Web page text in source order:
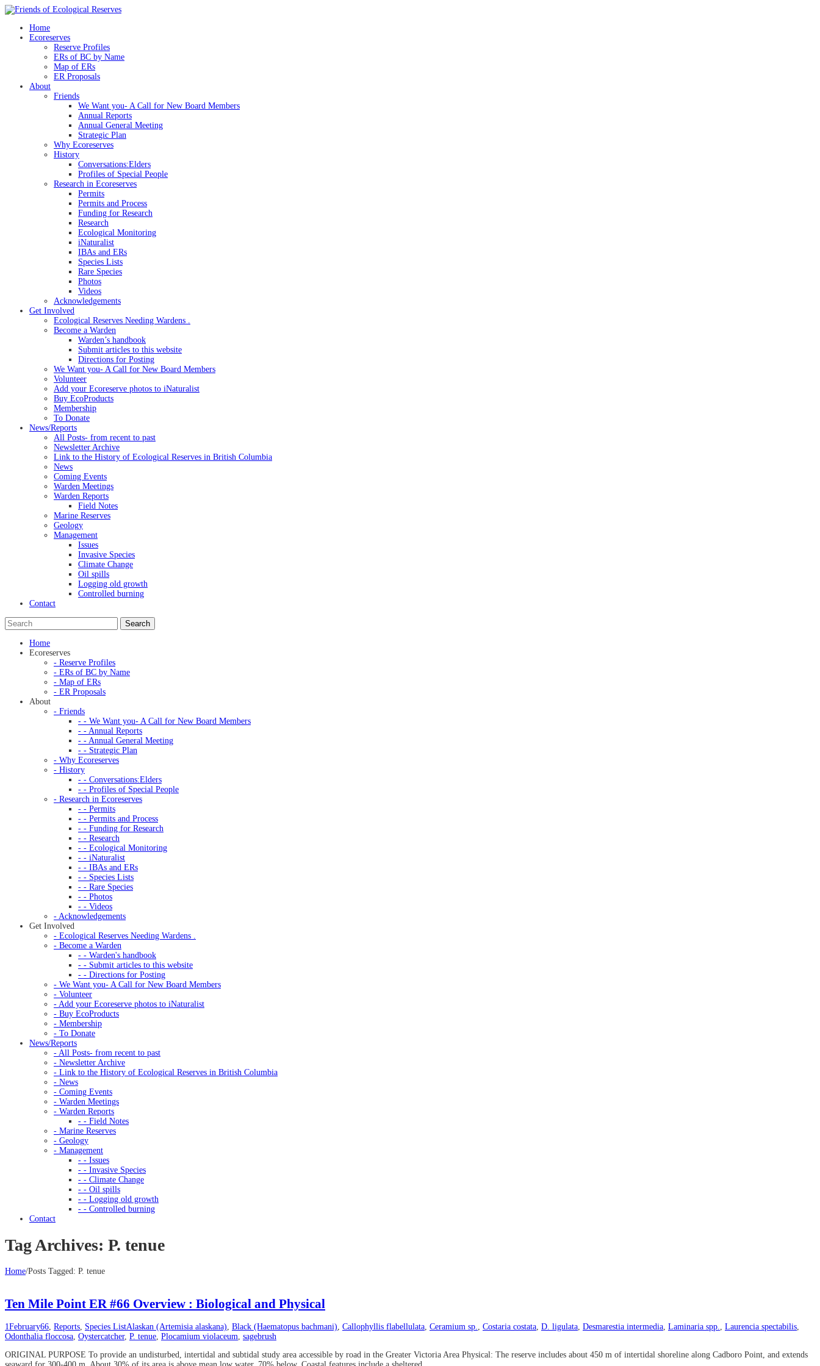
Skip
content Home
Ecoreserves
Reserve Profiles
ERs of BC by Name
Map of ERs
ER Proposals
About
Friends
We Want you- A Call for New Board Members
Annual Reports
Annual General Meeting
Strategic Plan
Why Ecoreserves
History
Conversations:Elders
Profiles of Special People
Research in Ecoreserves
Permits
Permits and Process
Funding for Research
Research
Ecological Monitoring
iNaturalist
IBAs and ERs
Species Lists
Rare Species
Photos
Videos
Acknowledgements
Get Involved
Ecological Reserves Needing Wardens .
Become a Warden
Warden’s handbook
Submit articles to this website
Directions for Posting
We Want you- A Call for New Board Members
Volunteer
Add your Ecoreserve photos to iNaturalist
Buy EcoProducts
Membership
To Donate
News/Reports
All Posts- from recent to past
Newsletter Archive
Link to the History of Ecological Reserves in British Columbia
News
Coming Events
Warden Meetings
Warden Reports
Field Notes
Marine Reserves
Geology
Management
Issues
Invasive Species
Climate Change
Oil spills
Logging old growth
Controlled burning
Contact
Home
Ecoreserves
- Reserve Profiles
- ERs of BC by Name
- Map of ERs
- ER Proposals
About
- Friends
- - We Want you- A Call for New Board Members
- - Annual Reports
- - Annual General Meeting
- - Strategic Plan
- Why Ecoreserves
- History
- - Conversations:Elders
- - Profiles of Special People
- Research in Ecoreserves
- - Permits
- - Permits and Process
- - Funding for Research
- - Research
- - Ecological Monitoring
- - iNaturalist
- - IBAs and ERs
- - Species Lists
- - Rare Species
- - Photos
- - Videos
- Acknowledgements
Get Involved
- Ecological Reserves Needing Wardens .
- Become a Warden
- - Warden's handbook
- - Submit articles to this website
- - Directions for Posting
- We Want you- A Call for New Board Members
- Volunteer
- Add your Ecoreserve photos to iNaturalist
- Buy EcoProducts
- Membership
- To Donate
News/Reports
- All Posts- from recent to past
- Newsletter Archive
- Link to the History of Ecological Reserves in British Columbia
- News
- Coming Events
- Warden Meetings
- Warden Reports
- - Field Notes
- Marine Reserves
- Geology
- Management
- - Issues
- - Invasive Species
- - Climate Change
- - Oil spills
- - Logging old growth
- - Controlled burning
Contact
Tag Archives: P. tenue
Home/Posts Tagged: P. tenue
Ten Mile Point ER #66 Overview : Biological and Physical
1February66, Reports, Species ListAlaskan (Artemisia alaskana), Black (Haematopus bachmani), Callophyllis flabellulata, Ceramium sp., Costaria costata, D. ligulata, Desmarestia intermedia, Laminaria spp., Laurencia spectabilis,
Odonthalia floccosa, Oystercatcher, P. tenue, Plocamium violaceum, sagebrush
ORIGINAL PURPOSE To provide an undisturbed, intertidal and subtidal study area accessible by road in the Greater Victoria Area Physical: The reserve includes about 450 m of intertidal shoreline along Cadboro Point, and extends